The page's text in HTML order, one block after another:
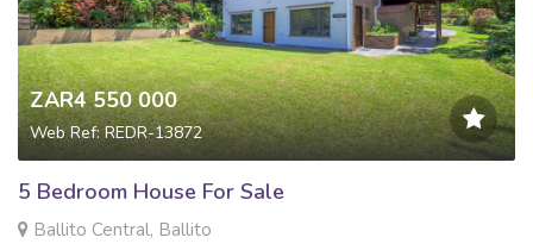
ZAR4 550 000
Web Ref: REDR-13872
5 Bedroom House For Sale
Ballito Central, Ballito